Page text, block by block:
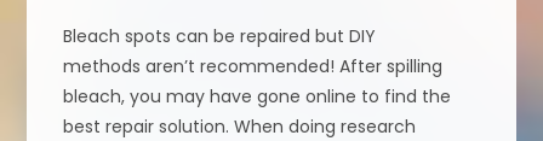
Bleach spots can be repaired but DIY
methods aren’t recommended! After spilling
bleach, you may have gone online to find the
best repair solution. When doing research